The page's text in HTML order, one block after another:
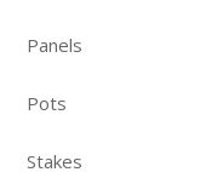
Panels
Pots
Stakes